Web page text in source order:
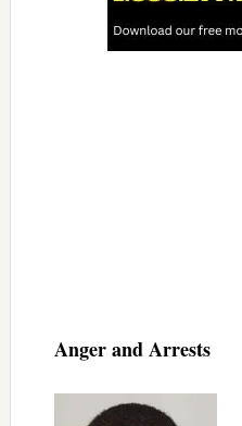
Anger and Arrests